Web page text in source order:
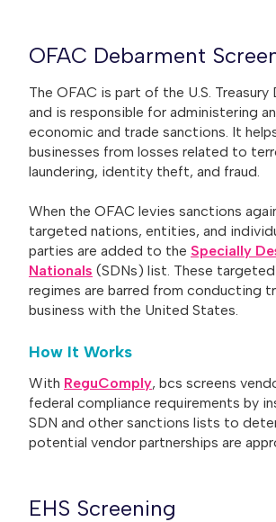
OFAC Debarment
The OFAC is part of the U.S. Treasury
and is responsible for administering
economic and trade sanctions. It
businesses from losses related to
laundering, identity theft, and fraud.
When the OFAC levies sanctions
targeted nations, entities, and
parties are added to the Specially
Nationals (SDNs) list. These
regimes are barred from conducting
business with the United States.
How It Works
With ReguComply, bcs screens
federal compliance requirements by
SDN and other sanctions lists to
potential vendor partnerships are
EHS Screening